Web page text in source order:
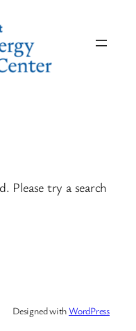
Please try a search
Designed withWordPress